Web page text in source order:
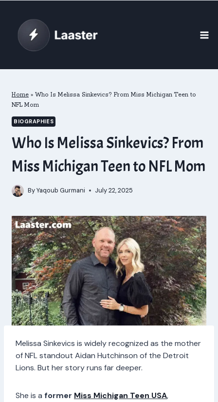
content
Home » Who Is Melissa Sinkevics? From Miss Michigan Teen to
NFL Mom
BIOGRAPHIES
Who Is Melissa Sinkevics? From
Miss Michigan Teen to NFL Mom
ByYaqoub Gurmani July 22, 2025
Melissa Sinkevics is widely recognized as the mother
of NFL standout Aidan Hutchinson of the Detroit
Lions. But her story runs far deeper.
She is a former Miss Michigan Teen USA,